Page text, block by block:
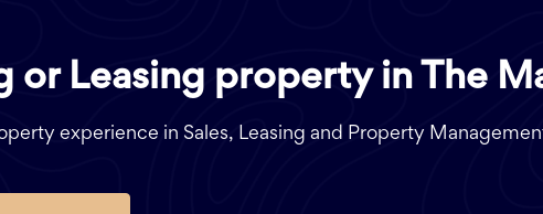
or Leasing property in The
experience in Sales, Leasing and Property